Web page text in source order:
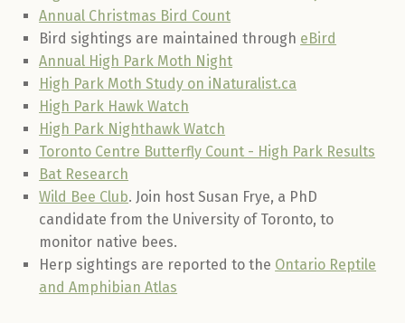
Annual Christmas Bird Count
Bird sightings are maintained through eBird
Annual High Park Moth Night
High Park Moth Study on iNaturalist.ca
High Park Hawk Watch
High Park Nighthawk Watch
Toronto Centre Butterfly Count - High Park Results
Bat Research
Wild Bee Club. Join host Susan Frye, a PhD
candidate from the University of Toronto, to
monitor native bees.
Herp sightings are reported to the Ontario Reptile
and Amphibian Atlas